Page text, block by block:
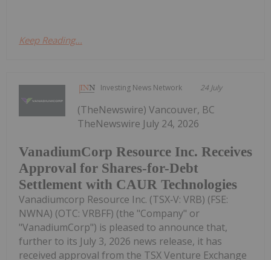
Keep Reading...
Investing News Network 24 July
VanadiumCorp Resource Inc. Receives
Approval for Shares-for-Debt
Settlement with CAUR Technologies
(TheNewswire) Vancouver, BC
TheNewswire July 24, 2026
Vanadiumcorp Resource Inc. (TSX‑V: VRB) (FSE:
NWNA) (OTC: VRBFF) (the "Company" or
"VanadiumCorp") is pleased to announce that,
further to its July 3, 2026 news release, it has
received approval from the TSX Venture Exchange